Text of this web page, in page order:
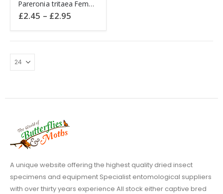
product
has
multiple
variants.
The
options
chosen
the
product
page
Pareronia tritaea Female Wanderer Butterfly
£2.45 – £2.95
£2.45
through
A unique website offering the highest quality dried insect
specimens and equipment Specialist entomological suppliers
with over thirty years experience All stock either captive bred